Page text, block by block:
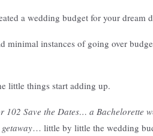
a wedding budget for your dream
minimal instances of going over
little things start adding up.
102 Save the Dates… a Bachelorette
… little by little the wedding